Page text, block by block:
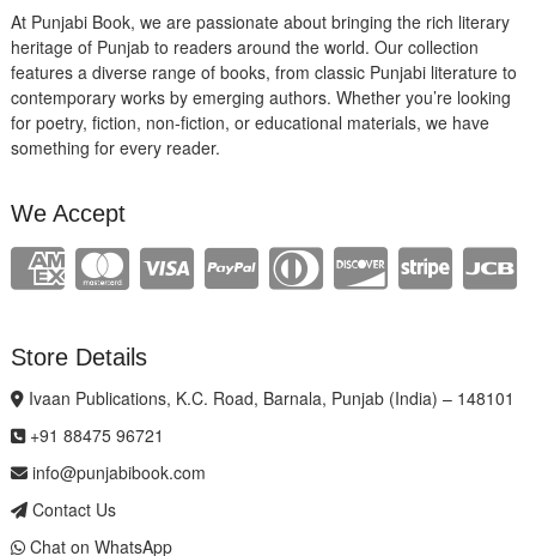
At Punjabi Book, we are passionate about bringing the rich literary
heritage of Punjab to readers around the world. Our collection
features a diverse range of books, from classic Punjabi literature to
contemporary works by emerging authors. Whether you’re looking
for poetry, fiction, non-fiction, or educational materials, we have
something for every reader.
We Accept
Store Details
Ivaan Publications, K.C. Road, Barnala, Punjab (India) – 148101
+91 88475 96721
info@punjabibook.com
Contact Us
Chat on WhatsApp